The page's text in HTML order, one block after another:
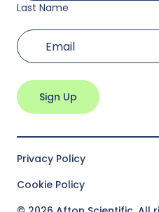
Last Name
Email (Required)
Privacy Policy
Cookie Policy